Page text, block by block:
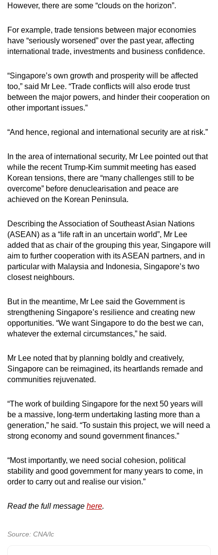
However, there are some “clouds on the horizon”.
For example, trade tensions between major economies
have “seriously worsened” over the past year, affecting
international trade, investments and business confidence.
“Singapore’s own growth and prosperity will be affected
too,” said Mr Lee. “Trade conflicts will also erode trust
between the major powers, and hinder their cooperation on
other important issues.”
“And hence, regional and international security are at risk.”
In the area of international security, Mr Lee pointed out that
while the recent Trump-Kim summit meeting has eased
Korean tensions, there are “many challenges still to be
overcome” before denuclearisation and peace are
achieved on the Korean Peninsula.
Describing the Association of Southeast Asian Nations
(ASEAN) as a “life raft in an uncertain world”, Mr Lee
added that as chair of the grouping this year, Singapore will
aim to further cooperation with its ASEAN partners, and in
particular with Malaysia and Indonesia, Singapore’s two
closest neighbours.
But in the meantime, Mr Lee said the Government is
strengthening Singapore’s resilience and creating new
opportunities. “We want Singapore to do the best we can,
whatever the external circumstances,” he said.
Mr Lee noted that by planning boldly and creatively,
Singapore can be reimagined, its heartlands remade and
communities rejuvenated.
“The work of building Singapore for the next 50 years will
be a massive, long-term undertaking lasting more than a
generation,” he said. “To sustain this project, we will need a
strong economy and sound government finances.”
“Most importantly, we need social cohesion, political
stability and good government for many years to come, in
order to carry out and realise our vision.”
Read the full message here.
Source: CNA/lc